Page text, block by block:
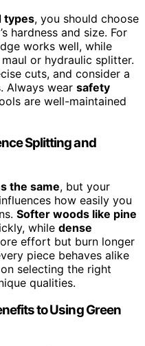
types, you should choose
hardness and size. For
works well, while
or hydraulic splitter.
cuts, and consider a
Always wear safety
are well-maintained
Splitting and
the same, but your
how easily you
Softer woods like pine
while dense
effort but burn longer
piece behaves alike
selecting the right
qualities.
to Using Green